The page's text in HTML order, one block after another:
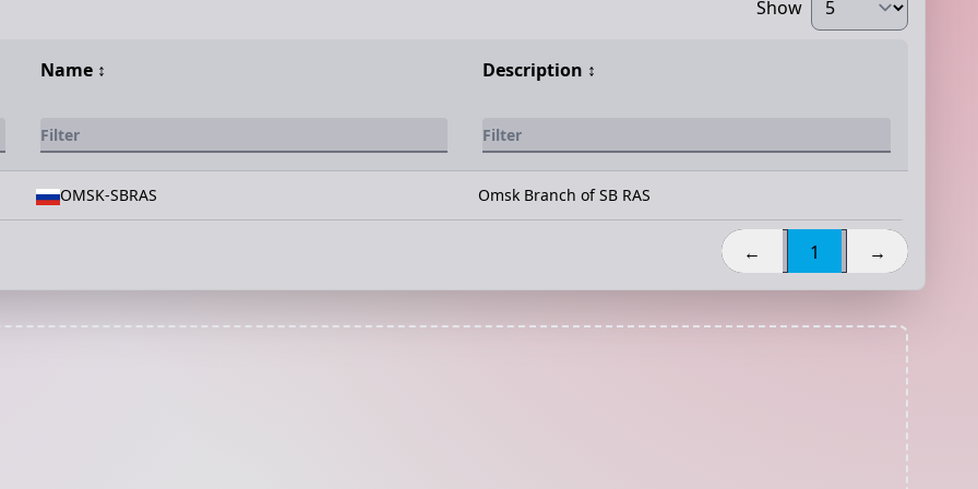
Show
Name ↕️ Description ↕️
OMSK-SBRAS Omsk Branch of SB RAS
← 1 →